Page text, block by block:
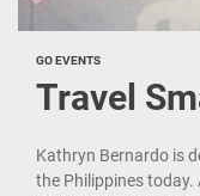
GO EVENTS
Travel
Kathryn Bernardo is
the Philippines